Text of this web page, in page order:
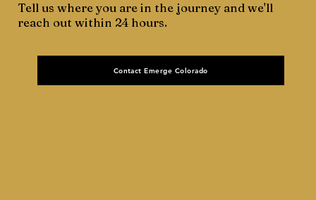
Tell us where you are in the journey and we'll
reach out within 24 hours.
Contact Emerge Colorado